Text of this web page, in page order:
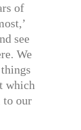
of
see
We
which
to our